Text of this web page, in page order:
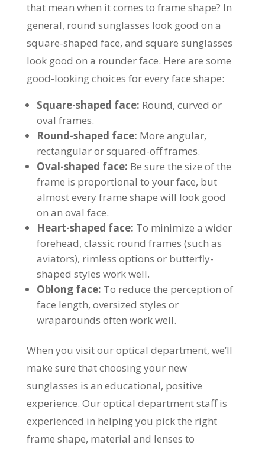
that mean when it comes to frame shape? In
general, round sunglasses look good on a
square-shaped face, and square sunglasses
look good on a rounder face. Here are some
good-looking choices for every face shape:
Square-shaped face: Round, curved or
oval frames.
Round-shaped face: More angular,
rectangular or squared-off frames.
Oval-shaped face: Be sure the size of the
frame is proportional to your face, but
almost every frame shape will look good
on an oval face.
Heart-shaped face: To minimize a wider
forehead, classic round frames (such as
aviators), rimless options or butterfly-
shaped styles work well.
Oblong face: To reduce the perception of
face length, oversized styles or
wraparounds often work well.
When you visit our optical department, we’ll
make sure that choosing your new
sunglasses is an educational, positive
experience. Our optical department staff is
experienced in helping you pick the right
frame shape, material and lenses to